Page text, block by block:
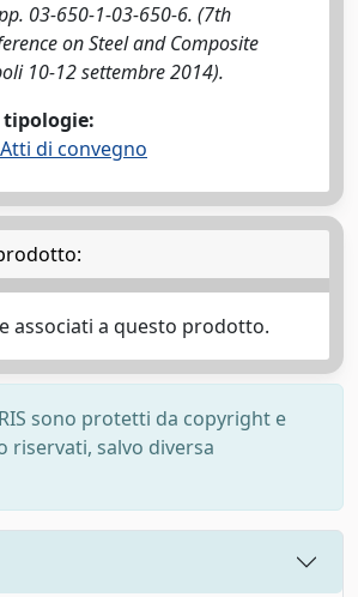
03-650-1-03-650-6. (7th
on Steel and Composite
10-12 settembre 2014).
tipologie:
di convegno
associati a questo prodotto.
sono protetti da copyright e
salvo diversa